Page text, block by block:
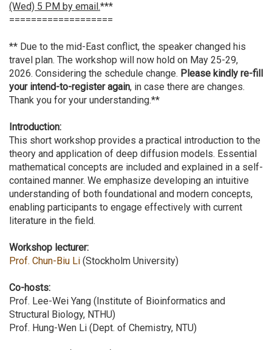
(Wed) 5 PM by email.***
===================
** Due to the mid-East conflict, the speaker changed his
travel plan. The workshop will now hold on May 25-29,
2026. Considering the schedule change. Please kindly re-fill
your intend-to-register again, in case there are changes.
Thank you for your understanding.**
Introduction:
This short workshop provides a practical introduction to the
theory and application of deep diffusion models. Essential
mathematical concepts are included and explained in a self-
contained manner. We emphasize developing an intuitive
understanding of both foundational and modern concepts,
enabling participants to engage effectively with current
literature in the field.
Workshop lecturer:
Prof. Chun-Biu Li (Stockholm University)
Co-hosts:
Prof. Lee-Wei Yang (Institute of Bioinformatics and
Structural Biology, NTHU)
Prof. Hung-Wen Li (Dept. of Chemistry, NTU)